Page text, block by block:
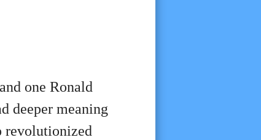
one Ronald
deeper meaning
revolutionized